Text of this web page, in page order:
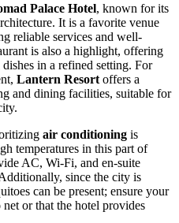
Palace Hotel, known for its
It is a favorite venue
reliable services and well-
is also a highlight, offering
in a refined setting. For
Lantern Resort offers a
and dining facilities, suitable for
air conditioning is
temperatures in this part of
AC, Wi-Fi, and en-suite
since the city is
can be present; ensure your
or that the hotel provides